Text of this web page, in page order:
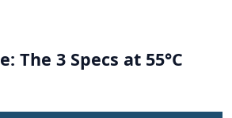
The 3 Specs at 55°C